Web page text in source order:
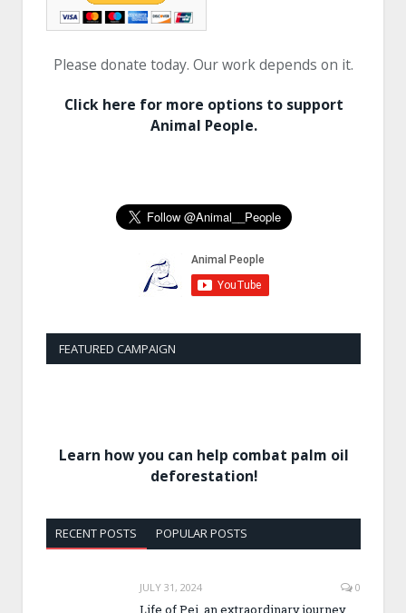
Please donate today. Our work depends on it.
Click here for more options to support
Animal People.
FEATURED CAMPAIGN
Learn how you can help combat palm oil
deforestation!
RECENT POSTS POPULAR POSTS
JULY 31, 2024 0
Life of Pei, an extraordinary journey